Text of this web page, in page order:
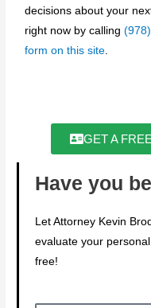
decisions about your
right now by calling
form on this site
GET A
Have you
Let Attorney Kevin
evaluate your
free!